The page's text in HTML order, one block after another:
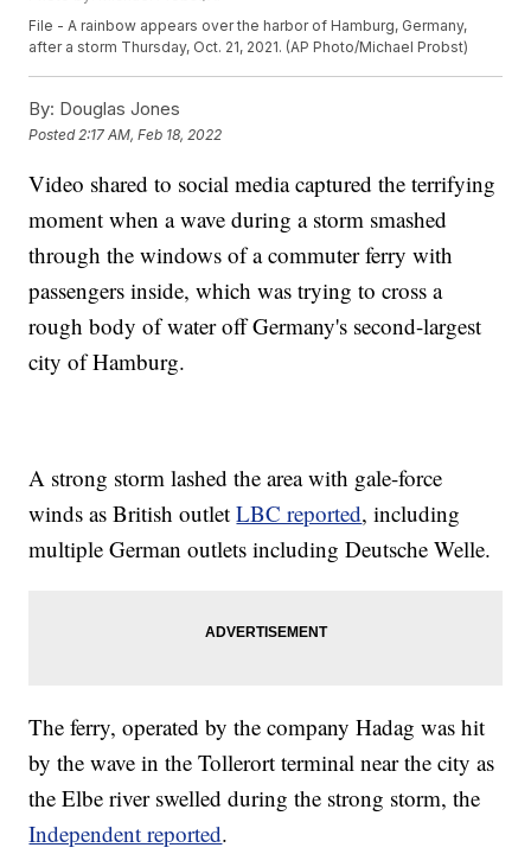
File - A rainbow appears over the harbor of Hamburg, Germany,
after a storm Thursday, Oct. 21, 2021. (AP Photo/Michael Probst)
By: Douglas Jones
Posted 2:17 AM, Feb 18, 2022
Video shared to social media captured the terrifying
moment when a wave during a storm smashed
through the windows of a commuter ferry with
passengers inside, which was trying to cross a
rough body of water off Germany's second-largest
city of Hamburg.
A strong storm lashed the area with gale-force
winds as British outletLBC reported, including
multiple German outlets including Deutsche Welle.
The ferry, operated by the company Hadag was hit
by the wave in the Tollerort terminal near the city as
the Elbe river swelled during the strong storm, the
Independent reported.